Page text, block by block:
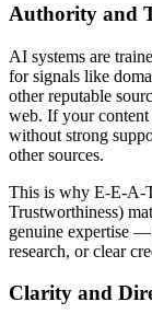
Authority and
AI systems are
for signals like
other reputable
web. If your
without strong
other sources.
This is why E-E-A-
Trustworthiness)
genuine expertise
research, or clear
Clarity and